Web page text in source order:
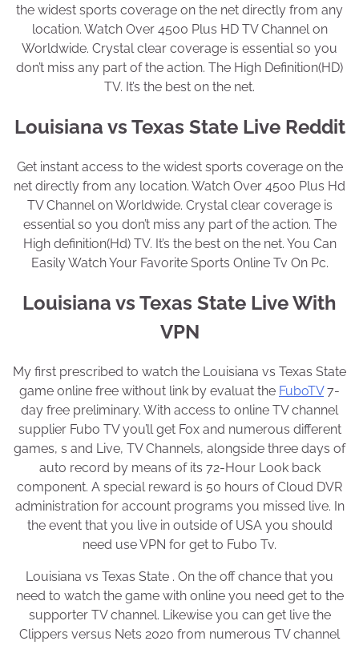
the widest sports coverage on the net directly from any
location. Watch Over 4500 Plus HD TV Channel on
Worldwide. Crystal clear coverage is essential so you
don’t miss any part of the action. The High Definition(HD)
TV. It’s the best on the net.
Louisiana vs Texas State Live Reddit
Get instant access to the widest sports coverage on the
net directly from any location. Watch Over 4500 Plus Hd
TV Channel on Worldwide. Crystal clear coverage is
essential so you don’t miss any part of the action. The
High definition(Hd) TV. It’s the best on the net. You Can
Easily Watch Your Favorite Sports Online Tv On Pc.
Louisiana vs Texas State Live With
VPN
My first prescribed to watch the Louisiana vs Texas State
game online free without link by evaluat the FuboTV7-
day free preliminary. With access to online TV channel
supplier Fubo TV you’ll get Fox and numerous different
games, s and Live, TV Channels, alongside three days of
auto record by means of its 72-Hour Look back
component. A special reward is 50 hours of Cloud DVR
administration for account programs you missed live. In
the event that you live in outside of USA you should
need use VPN for get to Fubo Tv.
Louisiana vs Texas State . On the off chance that you
need to watch the game with online you need get to the
supporter TV channel. Likewise you can get live the
Clippers versus Nets 2020 from numerous TV channel